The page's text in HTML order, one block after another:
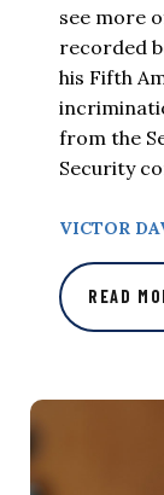
see more
recorded
his Fifth
from the
Security
VICTOR
READ